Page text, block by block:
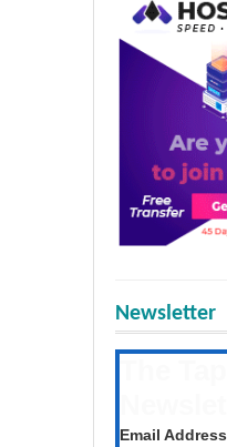
Newsletter
Email Address